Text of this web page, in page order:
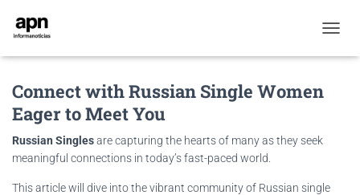
O
Connect with Russian Single Women
Eager to Meet You
Russian Singlesare capturing the hearts of many as they seek
meaningful connections in today’s fast-paced world.
This article will dive into the vibrant community of Russian single